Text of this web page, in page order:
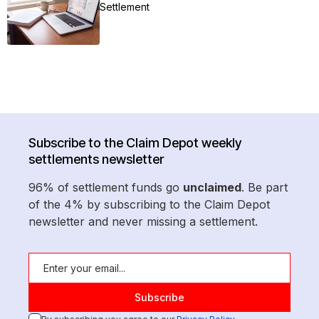
Settlement
Subscribe to the Claim Depot weekly
settlements newsletter
96% of settlement funds go unclaimed. Be part
of the 4% by subscribing to the Claim Depot
newsletter and never missing a settlement.